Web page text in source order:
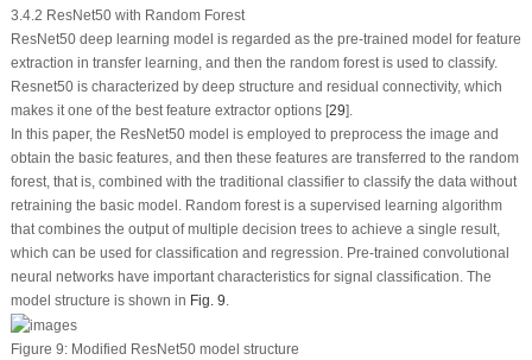
3.4.2 ResNet50 with Random Forest
ResNet50 deep learning model is regarded as the pre-trained model for feature
extraction in transfer learning, and then the random forest is used to classify.
Resnet50 is characterized by deep structure and residual connectivity, which
makes it one of the best feature extractor options [29].
In this paper, the ResNet50 model is employed to preprocess the image and
obtain the basic features, and then these features are transferred to the random
forest, that is, combined with the traditional classifier to classify the data without
retraining the basic model. Random forest is a supervised learning algorithm
that combines the output of multiple decision trees to achieve a single result,
which can be used for classification and regression. Pre-trained convolutional
neural networks have important characteristics for signal classification. The
model structure is shown in Fig. 9.
Figure 9:Modified ResNet50 model structure